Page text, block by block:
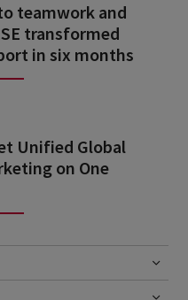
teamwork and
transformed
in six months
Unified Global
on One